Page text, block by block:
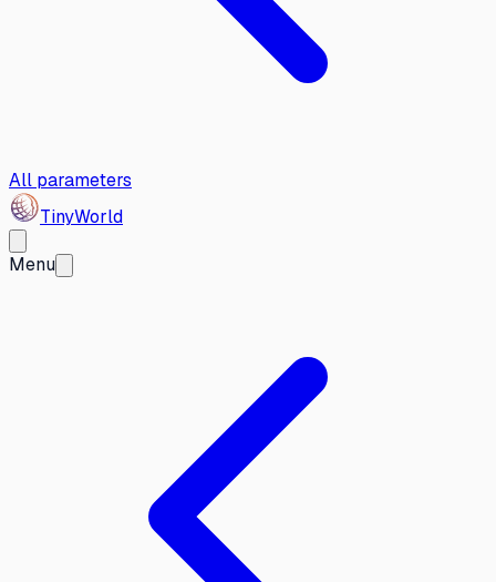
All parameters
TinyWorld
Menu